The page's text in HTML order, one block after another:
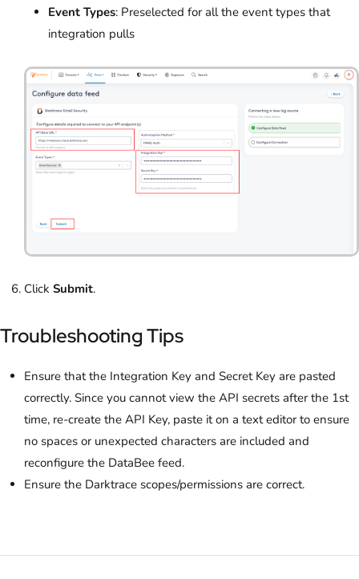
Event Types: Preselected for all the event types that
integration pulls
Click Submit.
Troubleshooting Tips
Ensure that the Integration Key and Secret Key are pasted
correctly. Since you cannot view the API secrets after the 1st
time, re-create the API Key, paste it on a text editor to ensure
no spaces or unexpected characters are included and
reconfigure the DataBee feed.
Ensure the Darktrace scopes/permissions are correct.